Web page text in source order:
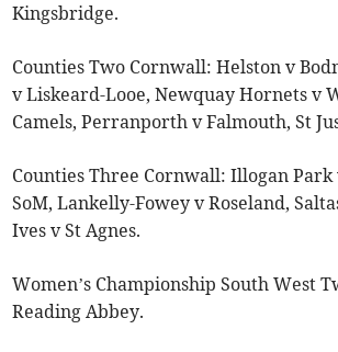
Kingsbridge.
Counties Two Cornwall: Helston v
v Liskeard-Looe, Newquay Hornets v
Camels, Perranporth v Falmouth, St
Counties Three Cornwall: Illogan Park
SoM, Lankelly-Fowey v Roseland,
Ives v St Agnes.
Women’s Championship South West
Reading Abbey.